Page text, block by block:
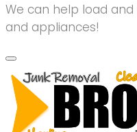
We can help load
and appliances!